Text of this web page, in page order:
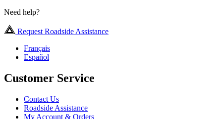
Need help?
Request Roadside Assistance
Français
Español
Customer Service
Contact Us
Roadside Assistance
My Account & Orders